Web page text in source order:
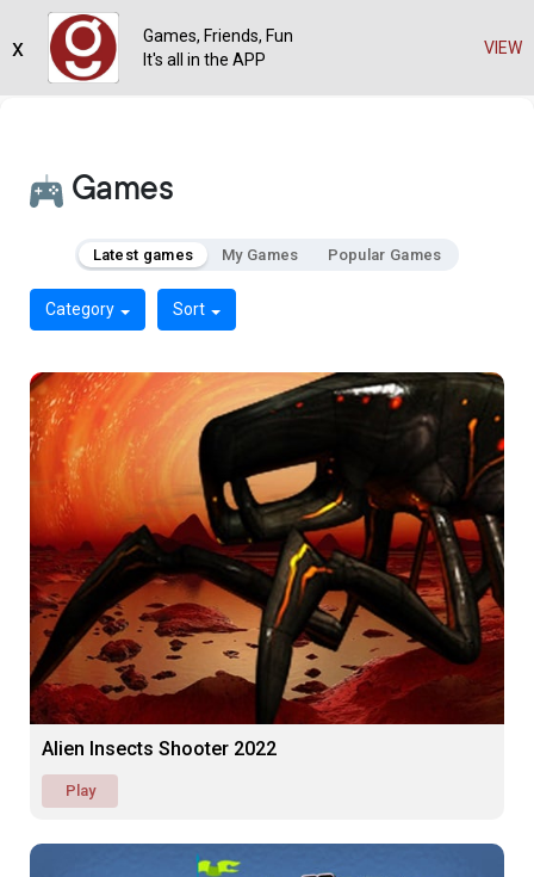
Games
Latest games My Games Popular Games
Category Sort
Alien Insects Shooter 2022
Play
Games, Friends, Fun
It's all in the APP
VIEW
x